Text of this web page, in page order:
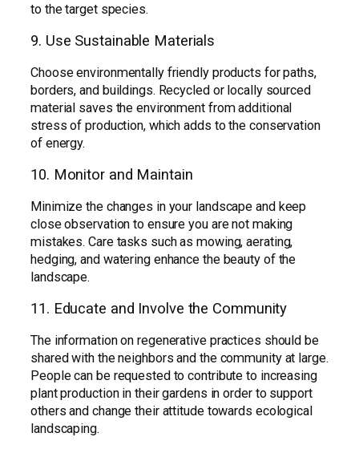
to the target species.
9. Use Sustainable Materials
Choose environmentally friendly products for paths,
borders, and buildings. Recycled or locally sourced
material saves the environment from additional
stress of production, which adds to the conservation
of energy.
10. Monitor and Maintain
Minimize the changes in your landscape and keep
close observation to ensure you are not making
mistakes. Care tasks such as mowing, aerating,
hedging, and watering enhance the beauty of the
landscape.
11. Educate and Involve the Community
The information on regenerative practices should be
shared with the neighbors and the community at large.
People can be requested to contribute to increasing
plant production in their gardens in order to support
others and change their attitude towards ecological
landscaping.